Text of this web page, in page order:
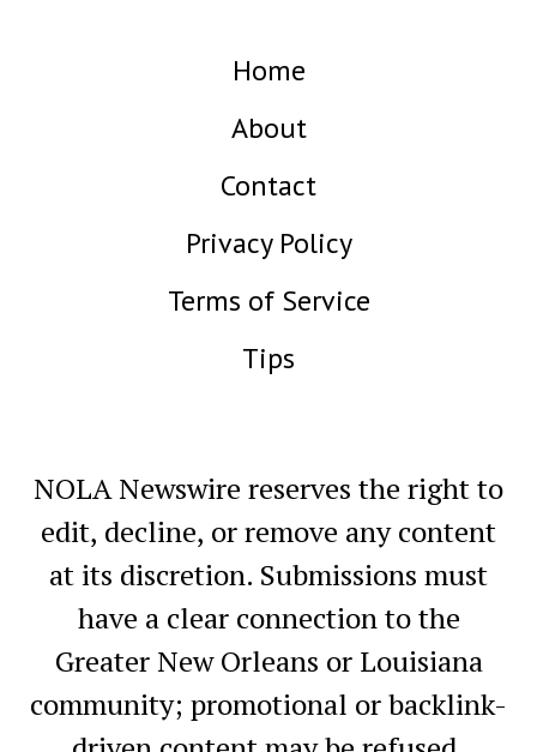
Home
About
Contact
Privacy Policy
Terms of Service
Tips
NOLA Newswire reserves the right to
edit, decline, or remove any content
at its discretion. Submissions must
have a clear connection to the
Greater New Orleans or Louisiana
community; promotional or backlink-